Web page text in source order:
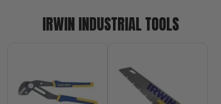
IRWIN INDUSTRIAL TOOLS